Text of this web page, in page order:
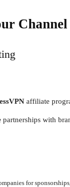
Channel
affiliate
partnerships with
for